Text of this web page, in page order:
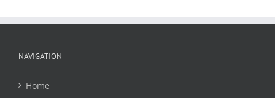
NAVIGATION
Home